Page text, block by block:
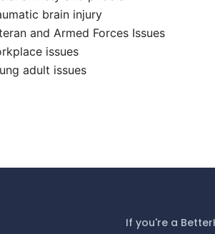
brain injury
and Armed Forces Issues
issues
adult issues
If you're a